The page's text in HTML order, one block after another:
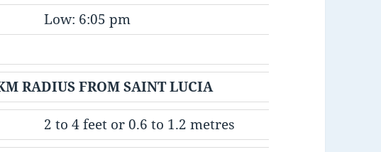
Low: 6:05 pm
RADIUS FROM SAINT LUCIA
2 to 4 feet or 0.6 to 1.2 metres